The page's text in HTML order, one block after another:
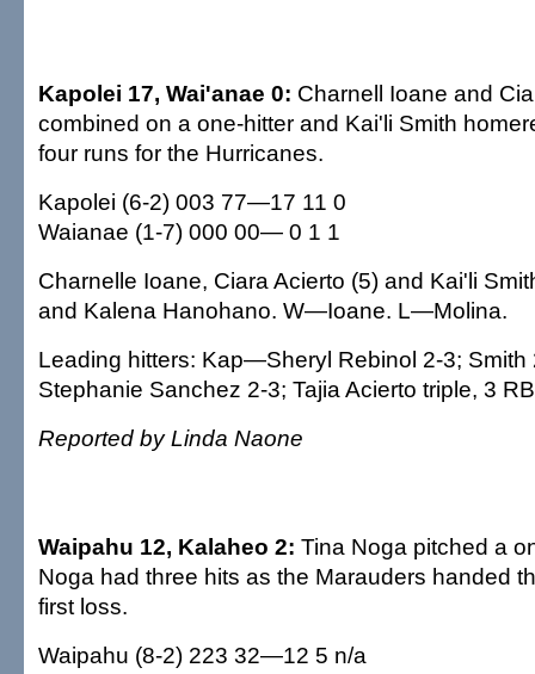
Kapolei 17, Wai'anae 0: Charnell Ioane and
combined on a one-hitter and Kai'li Smith
four runs for the Hurricanes.
Kapolei (6-2) 003 77—17 11 0
Waianae (1-7) 000 00— 0 1 1
Charnelle Ioane, Ciara Acierto (5) and Kai'li
and Kalena Hanohano. W—Ioane. L—Molina.
Leading hitters: Kap—Sheryl Rebinol 2-3; Smith
Stephanie Sanchez 2-3; Tajia Acierto triple, 3
Reported by Linda Naone
Waipahu 12, Kalaheo 2: Tina Noga pitched a
Noga had three hits as the Marauders handed
first loss.
Waipahu (8-2) 223 32—12 5 n/a